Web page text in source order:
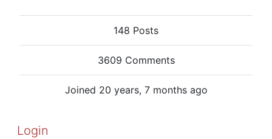
148 Posts
3609 Comments
Joined 20 years, 7 months ago
Login